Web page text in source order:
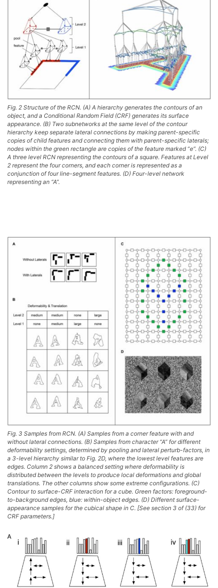
Fig. 2 Structure of the RCN. (A) A hierarchy generates the contours of an
object, and a Conditional Random Field (CRF) generates its surface
appearance. (B) Two subnetworks at the same level of the contour
hierarchy keep separate lateral connections by making parent-specific
copies of child features and connecting them with parent-specific laterals;
nodes within the green rectangle are copies of the feature marked “e”. (C)
A three level RCN representing the contours of a square. Features at Level
2 represent the four corners, and each corner is represented as a
conjunction of four line-segment features. (D) Four-level network
representing an “A”.
Fig. 3 Samples from RCN. (A) Samples from a corner feature with and
without lateral connections. (B) Samples from character “A” for different
deformability settings, determined by pooling and lateral perturb-factors, in
a 3-level hierarchy similar to Fig. 2D, where the lowest level features are
edges. Column 2 shows a balanced setting where deformability is
distributed between the levels to produce local deformations and global
translations. The other columns show some extreme configurations. (C)
Contour to surface-CRF interaction for a cube. Green factors: foreground-
to-background edges, blue: within-object edges. (D) Different surface-
appearance samples for the cubical shape in C. [See section 3 of (33) for
CRF parameters.]